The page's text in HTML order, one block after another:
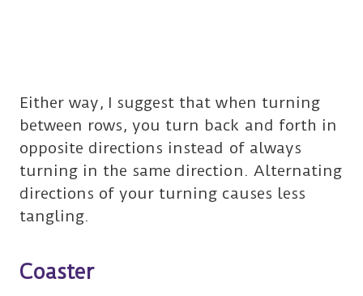
Either way, I suggest that when turning
between rows, you turn back and forth in
opposite directions instead of always
turning in the same direction. Alternating
directions of your turning causes less
tangling.
Coaster